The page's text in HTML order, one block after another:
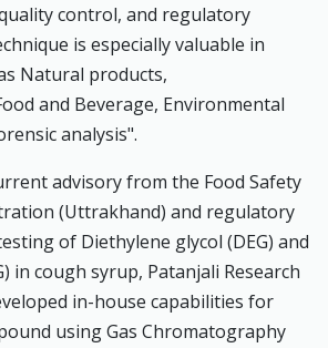
control, and regulatory
is especially valuable in
Natural products,
and Beverage, Environmental
analysis".
advisory from the Food Safety
(Uttrakhand) and regulatory
of Diethylene glycol (DEG) and
in cough syrup, Patanjali Research
in-house capabilities for
using Gas Chromatography